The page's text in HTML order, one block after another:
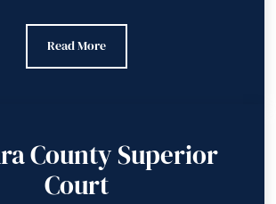
Orange County Superior Court
Read More
County Superior
Court